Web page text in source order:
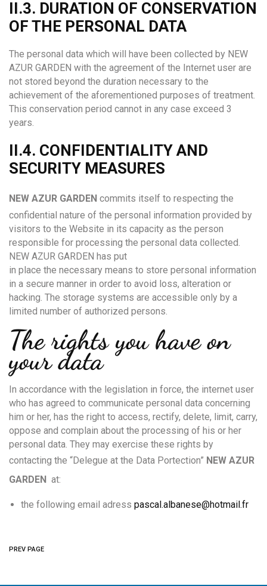
II.3. DURATION OF CONSERVATION
OF THE PERSONAL DATA
The personal data which will have been collected by NEW
AZUR GARDEN with the agreement of the Internet user are
not stored beyond the duration necessary to the
achievement of the aforementioned purposes of treatment.
This conservation period cannot in any case exceed 3
years.
II.4. CONFIDENTIALITY AND
SECURITY MEASURES
N EW AZUR GARDEN commits itself to respecting the
confidential nature of the personal information provided by
visitors to the Website in its capacity as the person
responsible for processing the personal data collected.
NEW AZUR GARDEN has put
in place the necessary means to store personal information
in a secure manner in order to avoid loss, alteration or
hacking. The storage systems are accessible only by a
limited number of authorized persons.
The rights you have on
your data
In accordance with the legislation in force, the internet user
who has agreed to communicate personal data concerning
him or her, has the right to access, rectify, delete, limit, carry,
oppose and complain about the processing of his or her
personal data. They may exercise these rights by
contacting the “Delegue at the Data Portection” N EW AZUR
GARDEN at:
the following email adress pascal.albanese@hotmail.fr
PREV PAGE